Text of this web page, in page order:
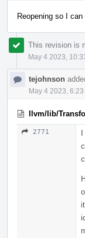
Reopening so I
This revision is
May 4 2023,
tejohnson
May 4 2023, 6:23
llvm/lib/
2771
I